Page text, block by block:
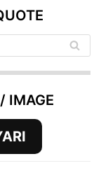
IMAGE